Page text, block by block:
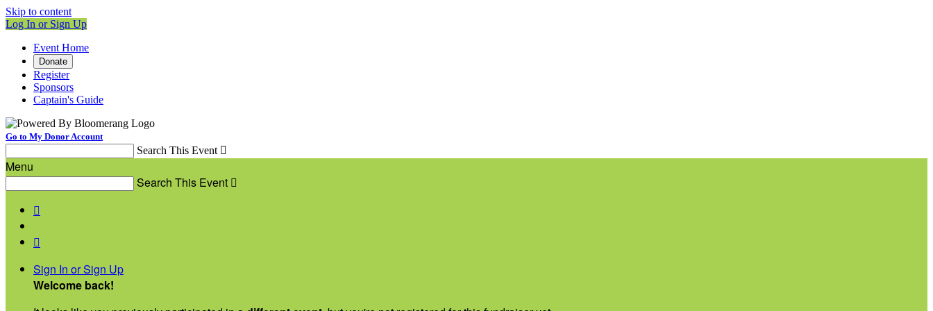
Skip to content
Log In or Sign Up
Event Home
Donate
Register
Sponsors
Captain's Guide
Go to My Donor Account
Search This Event 
Menu
Search This Event 


Sign In or Sign Up
Welcome back!